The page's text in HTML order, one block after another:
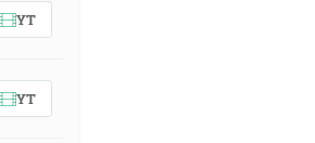
YT
YT